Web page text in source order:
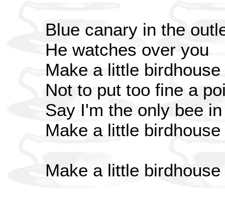
Blue canary in the
He watches over you
Make a little
Not to put too fine a
Say I'm the only bee
Make a little
Make a little